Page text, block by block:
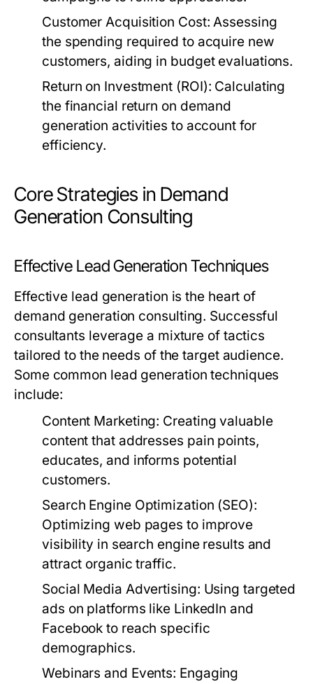
Customer Acquisition Cost: Assessing
the spending required to acquire new
customers, aiding in budget evaluations.
Return on Investment (ROI): Calculating
the financial return on demand
generation activities to account for
efficiency.
Core Strategies in Demand
Generation Consulting
Effective Lead Generation Techniques
Effective lead generation is the heart of
demand generation consulting. Successful
consultants leverage a mixture of tactics
tailored to the needs of the target audience.
Some common lead generation techniques
include:
Content Marketing: Creating valuable
content that addresses pain points,
educates, and informs potential
customers.
Search Engine Optimization (SEO):
Optimizing web pages to improve
visibility in search engine results and
attract organic traffic.
Social Media Advertising: Using targeted
ads on platforms like LinkedIn and
Facebook to reach specific
demographics.
Webinars and Events: Engaging